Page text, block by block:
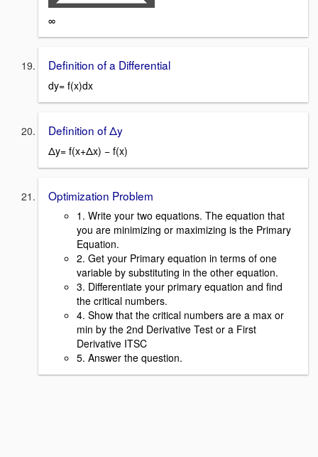
∞
Definition of a Differential
dy= f(x)dx
Definition of Δy
Δy= f(x+Δx) − f(x)
Optimization Problem
1. Write your two equations. The equation that
you are minimizing or maximizing is the Primary
Equation.
2. Get your Primary equation in terms of one
variable by substituting in the other equation.
3. Differentiate your primary equation and find
the critical numbers.
4. Show that the critical numbers are a max or
min by the 2nd Derivative Test or a First
Derivative ITSC
5. Answer the question.